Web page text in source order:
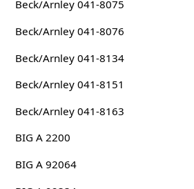
Beck/Arnley 041-8075
Beck/Arnley 041-8076
Beck/Arnley 041-8134
Beck/Arnley 041-8151
Beck/Arnley 041-8163
BIG A 2200
BIG A 92064